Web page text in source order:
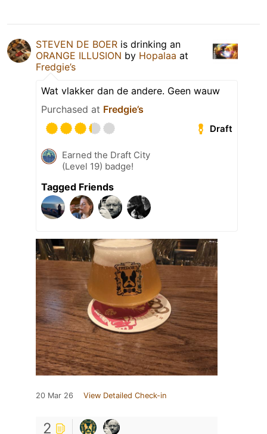
STEVEN DE BOER is drinking an
ORANGE ILLUSION by Hopalaa at
Fredgie’s
Wat vlakker dan de andere. Geen wauw
Purchased at Fredgie’s
Draft
Earned the Draft City
(Level 19) badge!
Tagged Friends
20 Mar 26 View Detailed Check-in
2